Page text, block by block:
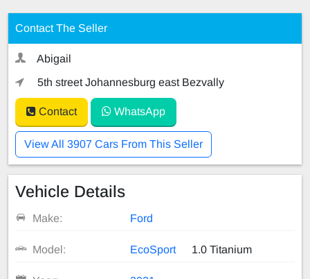
Contact The Seller
Abigail
5th street Johannesburg east Bezvally
Contact WhatsApp
View All 3907 Cars From This Seller
Vehicle Details
Make: Ford
Model: EcoSport 1.0 Titanium